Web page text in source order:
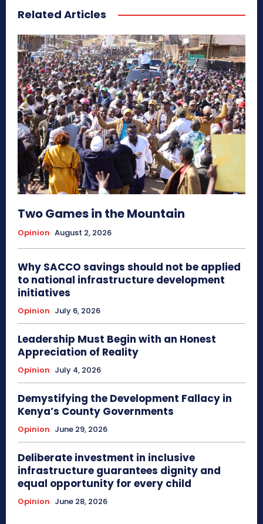
Related Articles
Two Games in the Mountain
Opinion August 2, 2026
Why SACCO savings should not be applied
to national infrastructure development
initiatives
Opinion July 6, 2026
Leadership Must Begin with an Honest
Appreciation of Reality
Opinion July 4, 2026
Demystifying the Development Fallacy in
Kenya’s County Governments
Opinion June 29, 2026
Deliberate investment in inclusive
infrastructure guarantees dignity and
equal opportunity for every child
Opinion June 28, 2026